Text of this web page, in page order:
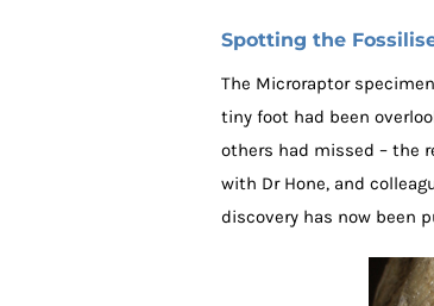
Spotting the
The Microraptor
tiny foot had been
others had missed – the
with Dr Hone, and
discovery has now been